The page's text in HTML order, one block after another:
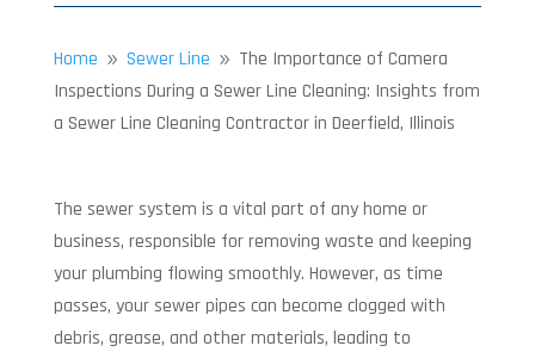
Home 9 Sewer Line 9 The Importance of Camera
Inspections During a Sewer Line Cleaning: Insights from
a Sewer Line Cleaning Contractor in Deerfield, Illinois
The sewer system is a vital part of any home or
business, responsible for removing waste and keeping
your plumbing flowing smoothly. However, as time
passes, your sewer pipes can become clogged with
debris, grease, and other materials, leading to